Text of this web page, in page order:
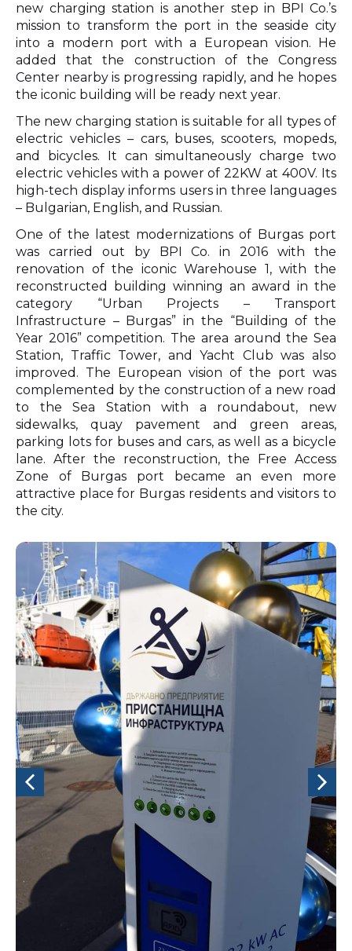
new charging station is another step in BPI Co.’s
mission to transform the port in the seaside city
into a modern port with a European vision. He
added that the construction of the Congress
Center nearby is progressing rapidly, and he hopes
the iconic building will be ready next year.
The new charging station is suitable for all types of
electric vehicles – cars, buses, scooters, mopeds,
and bicycles. It can simultaneously charge two
electric vehicles with a power of 22KW at 400V. Its
high-tech display informs users in three languages
– Bulgarian, English, and Russian.
One of the latest modernizations of Burgas port
was carried out by BPI Co. in 2016 with the
renovation of the iconic Warehouse 1, with the
reconstructed building winning an award in the
category “Urban Projects – Transport
Infrastructure – Burgas” in the “Building of the
Year 2016” competition. The area around the Sea
Station, Traffic Tower, and Yacht Club was also
improved. The European vision of the port was
complemented by the construction of a new road
to the Sea Station with a roundabout, new
sidewalks, quay pavement and green areas,
parking lots for buses and cars, as well as a bicycle
lane. After the reconstruction, the Free Access
Zone of Burgas port became an even more
attractive place for Burgas residents and visitors to
the city.